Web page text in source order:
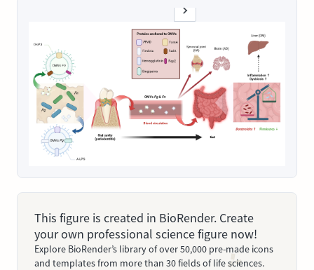
This figure is created in BioRender. Create
your own professional science figure now!
Explore BioRender’s library of over 50,000 pre-made icons
and templates from more than 30 fields of life sciences.